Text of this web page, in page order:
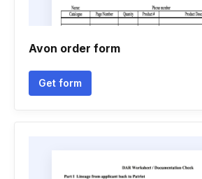
Avon order form
Get form